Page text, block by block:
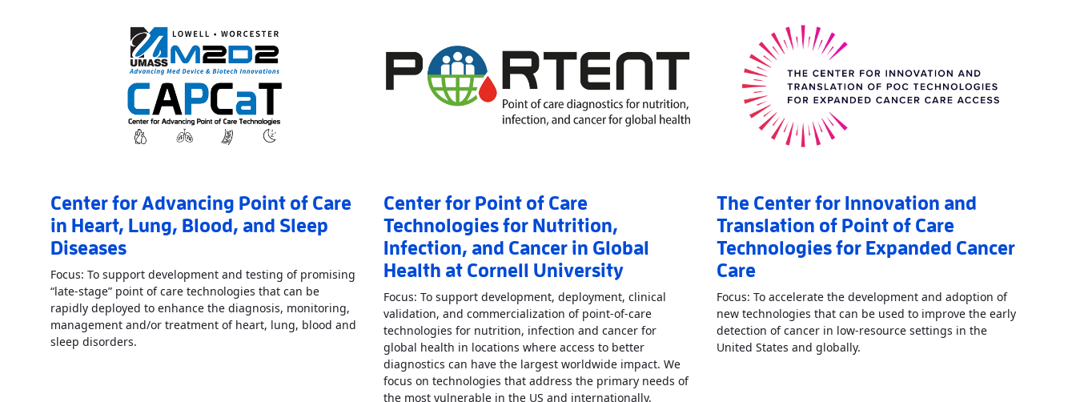
Center for Advancing Point of Care
in Heart, Lung, Blood, and Sleep
Diseases
Focus: To support development and testing of promising
“late-stage” point of care technologies that can be
rapidly deployed to enhance the diagnosis, monitoring,
management and/or treatment of heart, lung, blood and
sleep disorders.
AboutCenter for Advancing Point of Care in Heart, Lung, Blood, and Sleep Diseases
Center for Point of Care
Technologies for Nutrition,
Infection, and Cancer in Global
Health at Cornell University
Focus: To support development, deployment, clinical
validation, and commercialization of point-of-care
technologies for nutrition, infection and cancer for
global health in locations where access to better
diagnostics can have the largest worldwide impact. We
focus on technologies that address the primary needs of
the most vulnerable in the US and internationally.Read More
The Center for Innovation and
Translation of Point of Care
Technologies for Expanded Cancer
Care
Focus: To accelerate the development and adoption of
new technologies that can be used to improve the early
detection of cancer in low-resource settings in the
United States and globally.Read More